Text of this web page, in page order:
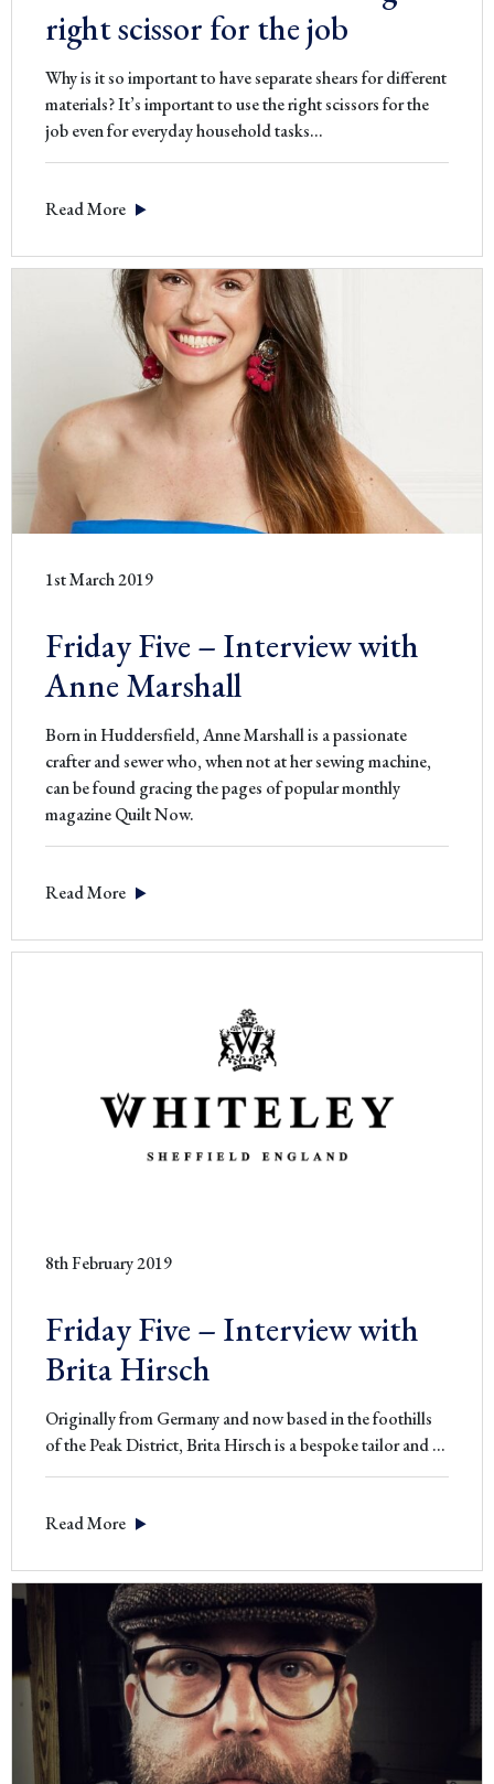
right scissor for the job
Why is it so important to have separate shears for different
materials? It’s important to use the right scissors for the
job even for everyday household tasks…
Read More
1st March 2019
Friday Five – Interview with
Anne Marshall
Born in Huddersfield, Anne Marshall is a passionate
crafter and sewer who, when not at her sewing machine,
can be found gracing the pages of popular monthly
magazine Quilt Now.
Read More
8th February 2019
Friday Five – Interview with
Brita Hirsch
Originally from Germany and now based in the foothills
of the Peak District, Brita Hirsch is a bespoke tailor and…Friday
Brita
Read More